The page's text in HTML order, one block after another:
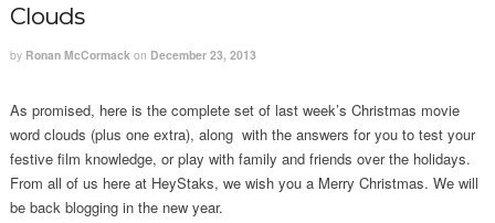
Clouds
by Ronan McCormackon December 23, 2013
As promised, here is the complete set of last week’s Christmas movie
word clouds (plus one extra), along with the answers for you to test your
festive film knowledge, or play with family and friends over the holidays.
From all of us here at HeyStaks, we wish you a Merry Christmas. We will
be back blogging in the new year.